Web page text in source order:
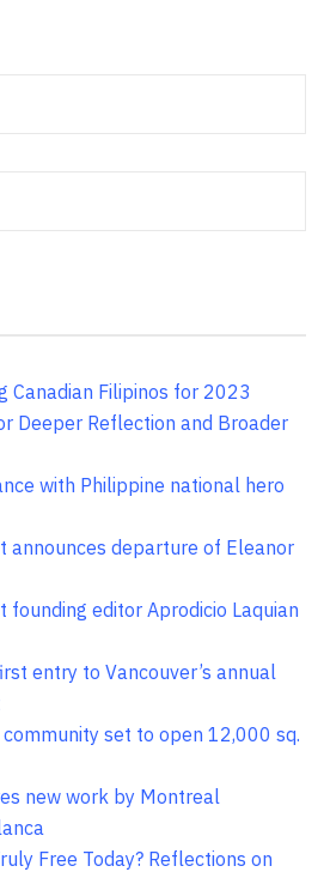
Canadian Filipinos for 2023
Deeper Reflection and Broader
with Philippine national hero
announces departure of Eleanor
founding editor Aprodicio Laquian
entry to Vancouver’s annual
community set to open 12,000 sq.
new work by Montreal
Free Today? Reflections on